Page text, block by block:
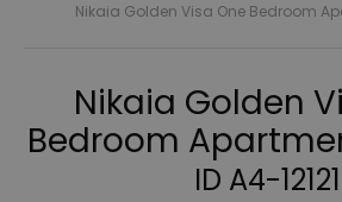
Nikaia Golden Visa One Bedroom
Nikaia Golden
Bedroom
ID A4-12121